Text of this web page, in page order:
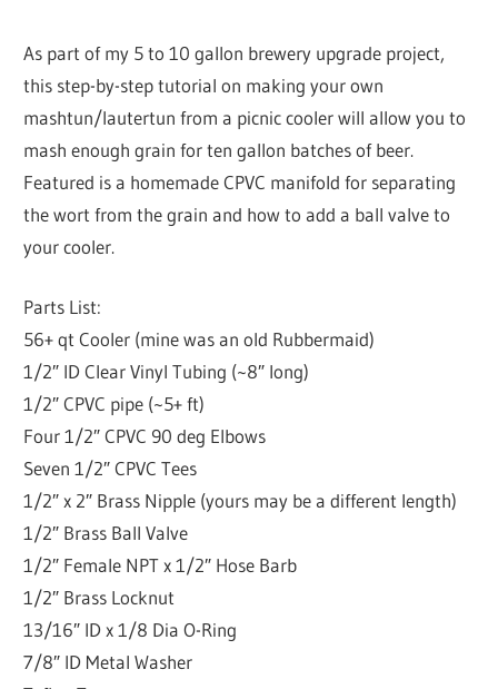
As part of my 5 to 10 gallon brewery upgrade project,
this step-by-step tutorial on making your own
mashtun/lautertun from a picnic cooler will allow you to
mash enough grain for ten gallon batches of beer.
Featured is a homemade CPVC manifold for separating
the wort from the grain and how to add a ball valve to
your cooler.
Parts List:
56+ qt Cooler (mine was an old Rubbermaid)
1/2″ ID Clear Vinyl Tubing (~8″ long)
1/2″ CPVC pipe (~5+ ft)
Four 1/2″ CPVC 90 deg Elbows
Seven 1/2″ CPVC Tees
1/2″ x 2″ Brass Nipple (yours may be a different length)
1/2″ Brass Ball Valve
1/2″ Female NPT x 1/2″ Hose Barb
1/2″ Brass Locknut
13/16″ ID x 1/8 Dia O-Ring
7/8″ ID Metal Washer